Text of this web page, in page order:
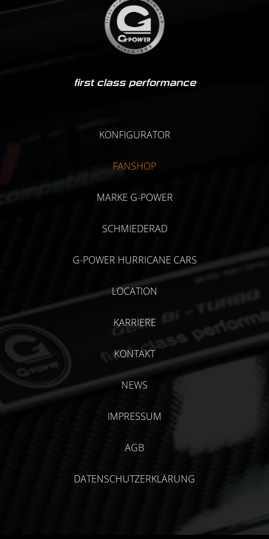
first class performance
KONFIGURATOR
FANSHOP
MARKE G-POWER
SCHMIEDERAD
G-POWER HURRICANE CARS
LOCATION
KARRIERE
KONTAKT
NEWS
IMPRESSUM
AGB
DATENSCHUTZERKLÄRUNG